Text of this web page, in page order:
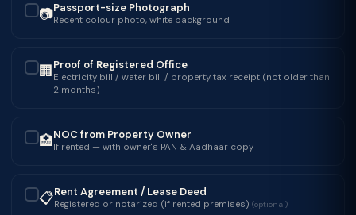
📷Passport-size Photograph
Recent colour photo, white background
🏢Proof of Registered Office
Electricity bill / water bill / property tax receipt (not older than
2 months)
🏥NOC from Property Owner
If rented — with owner's PAN & Aadhaar copy
📋Rent Agreement / Lease Deed
Registered or notarized (if rented premises) (optional)